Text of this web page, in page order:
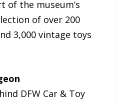
of the museum’s
of over 200
3,000 vintage toys
DFW Car & Toy